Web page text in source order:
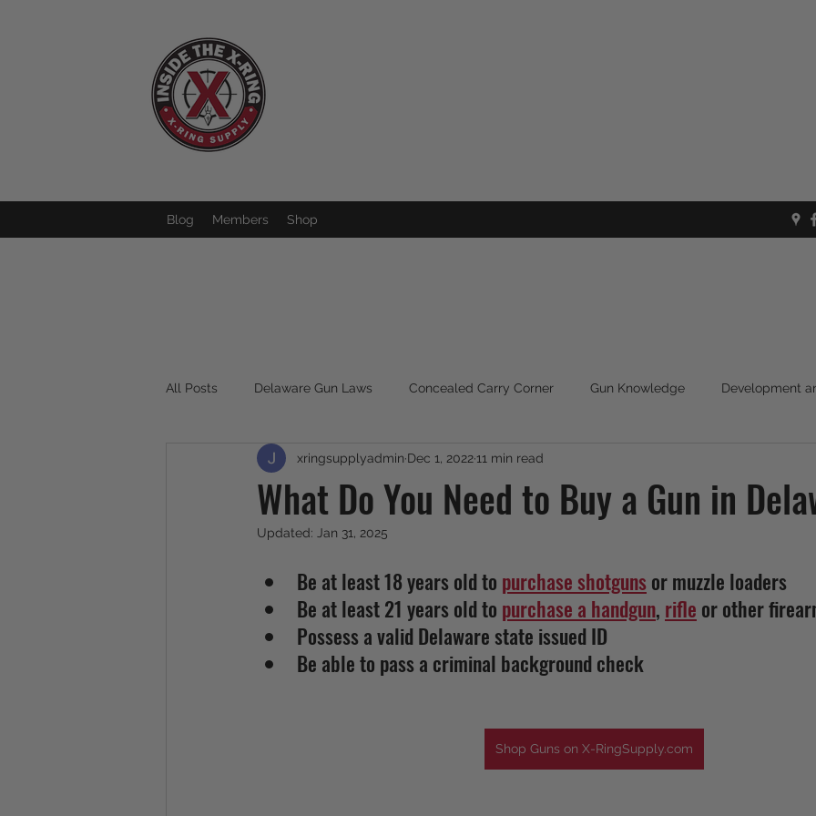
Blog Members Shop
All Posts Delaware Gun Laws Concealed Carry Corner Gun Knowledge Development
What Do You Need to Buy a Gun in
xringsupplyadmin Dec 1, 202211 min read
Updated: Jan 31, 2025
Be at least 18 years old to purchase shotguns or muzzle loaders
Be at least 21 years old to purchase a handgun, rifle or other
Possess a valid Delaware state issued ID
Be able to pass a criminal background check
Shop Guns on X-RingSupply.com